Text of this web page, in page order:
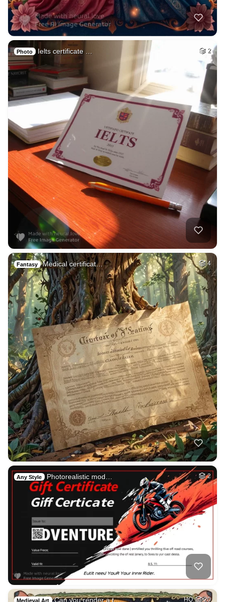
Photo Ielts certificate … 2
Fantasy Medical certificat… 4
Any Style Photorealistic mod… 2
Medieval Art Can you render a t… HQ 20